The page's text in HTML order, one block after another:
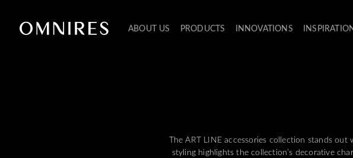
ABOUT US PRODUCTS INNOVATIONS
The ART LINE accessories collection stands
styling highlights the collection’s decorative